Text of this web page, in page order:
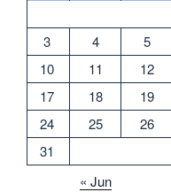
3
4 5
10
11 12
17
18 19
24
25 26
31
« Jun